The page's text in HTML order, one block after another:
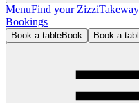
MenuFind your ZizziTakeway
Bookings
Book a tableBook Book a